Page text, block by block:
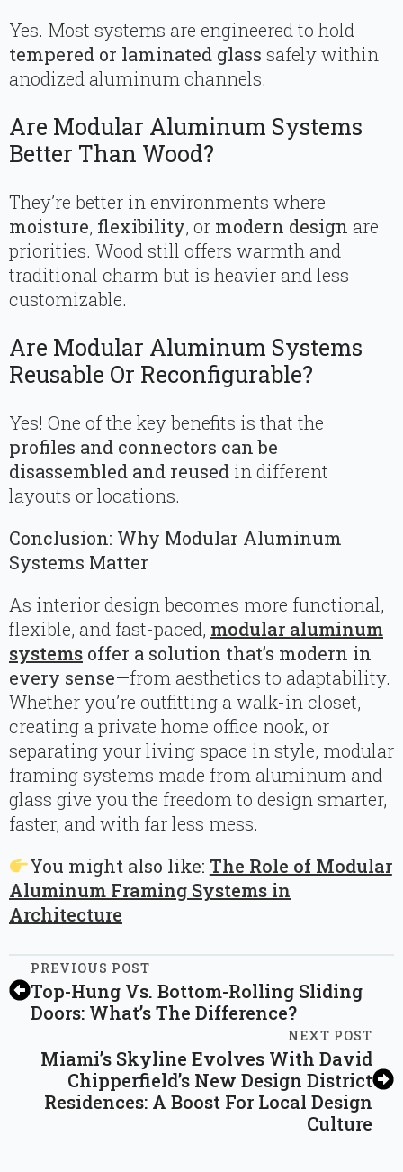
Yes. Most systems are engineered to hold
tempered or laminated glass safely within
anodized aluminum channels.
Are Modular Aluminum Systems
Better Than Wood?
They’re better in environments where
moisture, flexibility, or modern design are
priorities. Wood still offers warmth and
traditional charm but is heavier and less
customizable.
Are Modular Aluminum Systems
Reusable Or Reconfigurable?
Yes! One of the key benefits is that the
profiles and connectors can be
disassembled and reused in different
layouts or locations.
Conclusion: Why Modular Aluminum
Systems Matter
As interior design becomes more functional,
flexible, and fast-paced, modular aluminum
systems offer a solution that’s modern in
every sense—from aesthetics to adaptability.
Whether you’re outfitting a walk-in closet,
creating a private home office nook, or
separating your living space in style, modular
framing systems made from aluminum and
glass give you the freedom to design smarter,
faster, and with far less mess.
You might also like: The Role of Modular
Aluminum Framing Systems in
Architecture
PREVIOUS POST
Top-Hung Vs. Bottom-Rolling Sliding
Doors: What’s The Difference?
NEXT POST
Miami’s Skyline Evolves With David
Chipperfield’s New Design District
Residences: A Boost For Local Design
Culture